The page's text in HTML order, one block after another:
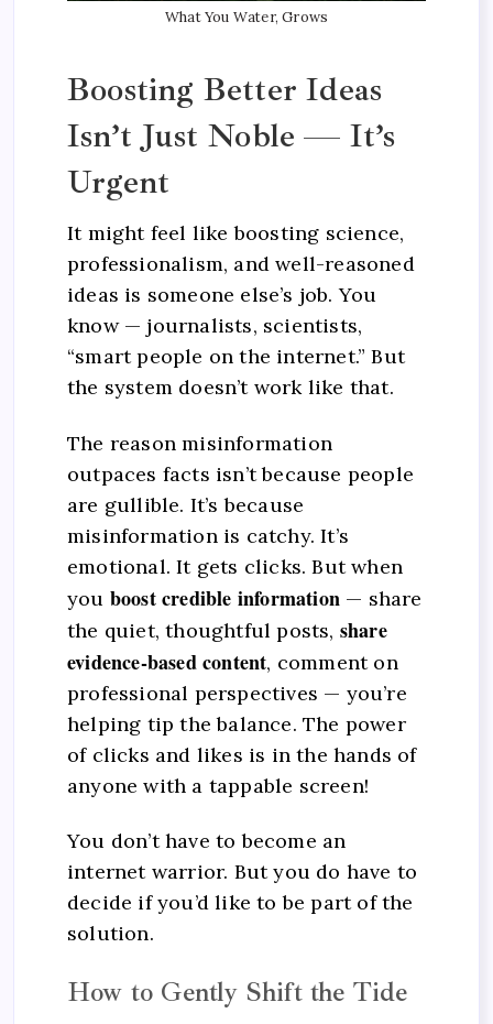
What You Water, Grows
Boosting Better Ideas
Isn’t Just Noble — It’s
Urgent
It might feel like boosting science,
professionalism, and well-reasoned
ideas is someone else’s job. You
know — journalists, scientists,
“smart people on the internet.” But
the system doesn’t work like that.
The reason misinformation
outpaces facts isn’t because people
are gullible. It’s because
misinformation is catchy. It’s
emotional. It gets clicks. But when
you boost credible information— share
the quiet, thoughtful posts, share
evidence-based content, comment on
professional perspectives — you’re
helping tip the balance. The power
of clicks and likes is in the hands of
anyone with a tappable screen!
You don’t have to become an
internet warrior. But you do have to
decide if you’d like to be part of the
solution.
How to Gently Shift the Tide